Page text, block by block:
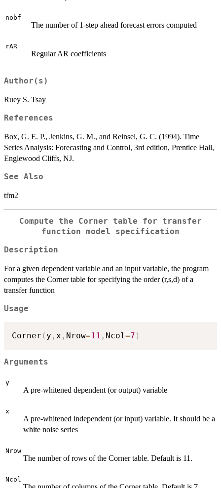
nobf
The number of 1-step ahead forecast errors computed
rAR
Regular AR coefficients
Author(s)
Ruey S. Tsay
References
Box, G. E. P., Jenkins, G. M., and Reinsel, G. C. (1994). Time
Series Analysis: Forecasting and Control, 3rd edition, Prentice Hall,
Englewood Cliffs, NJ.
See Also
tfm2
Compute the Corner table for transfer
function model specification
Description
For a given dependent variable and an input variable, the program
computes the Corner table for specifying the order (r,s,d) of a
transfer function
Usage
Corner ( y , x , Nrow=11 , Ncol =7 )
Arguments
y
A pre-whitened dependent (or output) variable
x
A pre-whitened independent (or input) variable. It should be a
white noise series
Nrow
The number of rows of the Corner table. Default is 11.
Ncol